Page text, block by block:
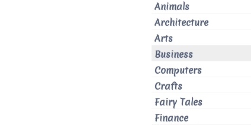
Animals
Architecture
Arts
Business
Computers
Crafts
Fairy Tales
Finance